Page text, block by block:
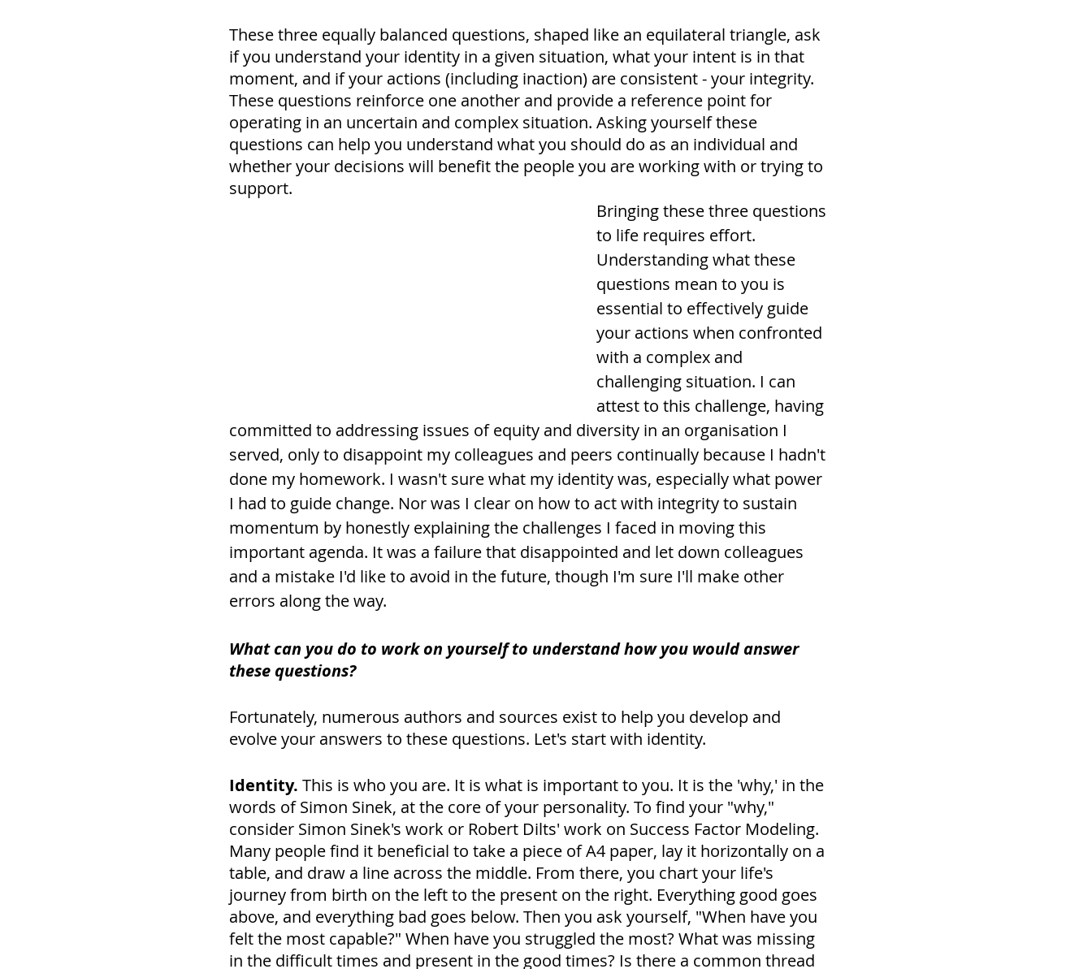
These three equally balanced questions, shaped like an equilateral triangle, ask
if you understand your identity in a given situation, what your intent is in that
moment, and if your actions (including inaction) are consistent - your integrity.
These questions reinforce one another and provide a reference point for
operating in an uncertain and complex situation. Asking yourself these
questions can help you understand what you should do as an individual and
whether your decisions will benefit the people you are working with or trying to
support.
Bringing these three questions
to life requires effort.
Understanding what these
questions mean to you is
essential to effectively guide
your actions when confronted
with a complex and
challenging situation. I can
attest to this challenge, having
committed to addressing issues of equity and diversity in an organisation I
served, only to disappoint my colleagues and peers continually because I hadn't
done my homework. I wasn't sure what my identity was, especially what power
I had to guide change. Nor was I clear on how to act with integrity to sustain
momentum by honestly explaining the challenges I faced in moving this
important agenda. It was a failure that disappointed and let down colleagues
and a mistake I'd like to avoid in the future, though I'm sure I'll make other
errors along the way.
What can you do to work on yourself to understand how you would answer
these questions?
Fortunately, numerous authors and sources exist to help you develop and
evolve your answers to these questions. Let's start with identity.
Identity. This is who you are. It is what is important to you. It is the 'why,' in the
words of Simon Sinek, at the core of your personality. To find your "why,"
consider Simon Sinek's work or Robert Dilts' work on Success Factor Modeling.
Many people find it beneficial to take a piece of A4 paper, lay it horizontally on a
table, and draw a line across the middle. From there, you chart your life's
journey from birth on the left to the present on the right. Everything good goes
above, and everything bad goes below. Then you ask yourself, "When have you
felt the most capable?" When have you struggled the most? What was missing
in the difficult times and present in the good times? Is there a common thread